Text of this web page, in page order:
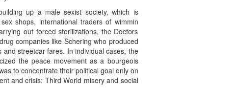
up a male sexist society, which is
shops, international traders of wimmin
out forced sterilizations, the Doctors
companies like Schering who produced
streetcar fares. In individual cases, the
the peace movement as a bourgeois
to concentrate their political goal only on
and crisis: Third World misery and social